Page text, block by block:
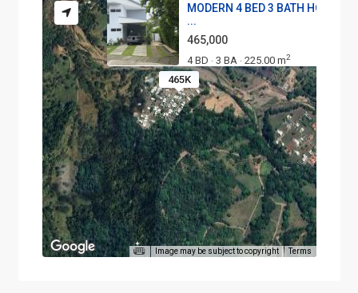
465K
MODERN 4 BED 3 BATH HOME
...
465,000
4 BD · 3 BA · 225.00 m2
Image may be subject to copyright Terms